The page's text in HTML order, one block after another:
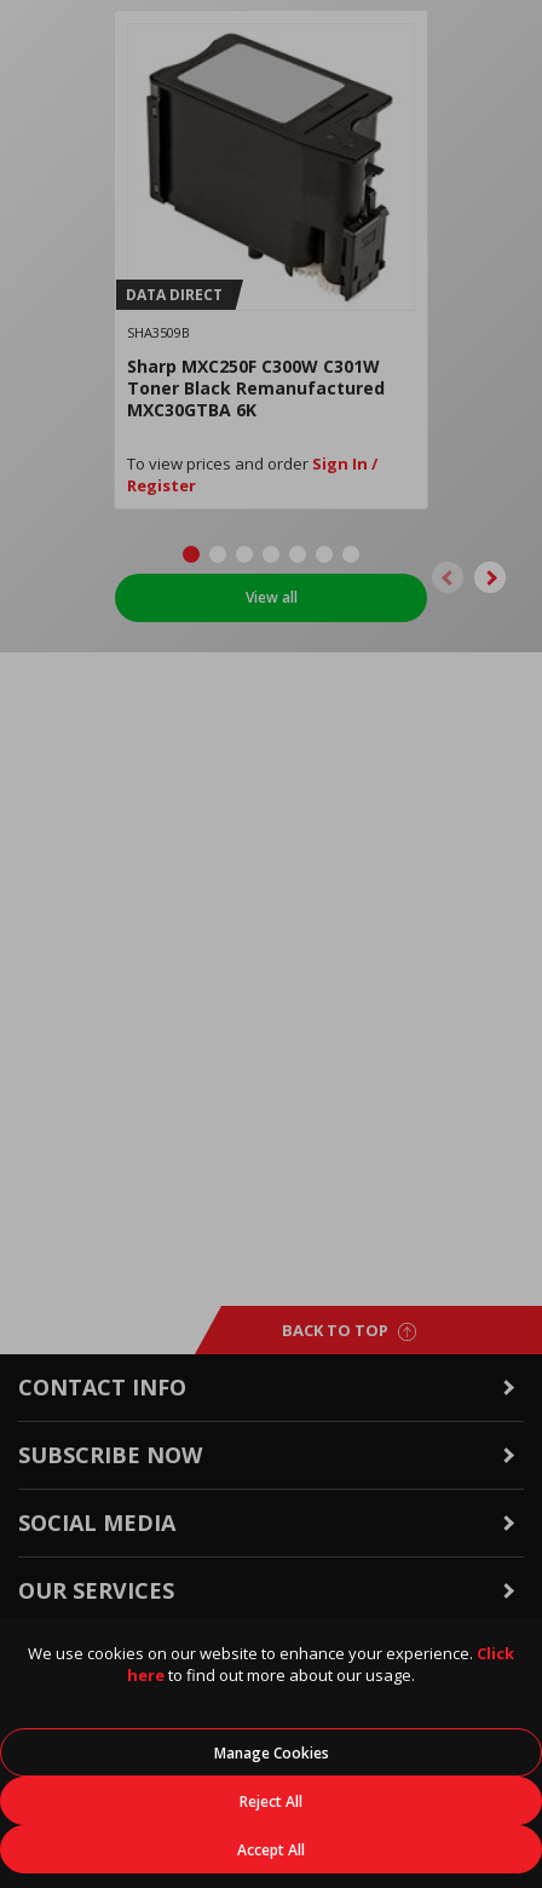
We use cookies on our website to enhance your experience. Click
hereto find out more about our usage.
Manage Cookies
Reject All
Accept All
DATA DIRECT
SHA3509B
Sharp MXC250F C300W C301W
Toner Black Remanufactured
MXC30GTBA 6K
To view prices and order Sign In /
Register
View all
BACK TO TOP
CONTACT INFO
SUBSCRIBE NOW
SOCIAL MEDIA
OUR SERVICES
WARRANTY & RETURNS
POLICIES & INFO
Data Direct, All Rights Reserved.